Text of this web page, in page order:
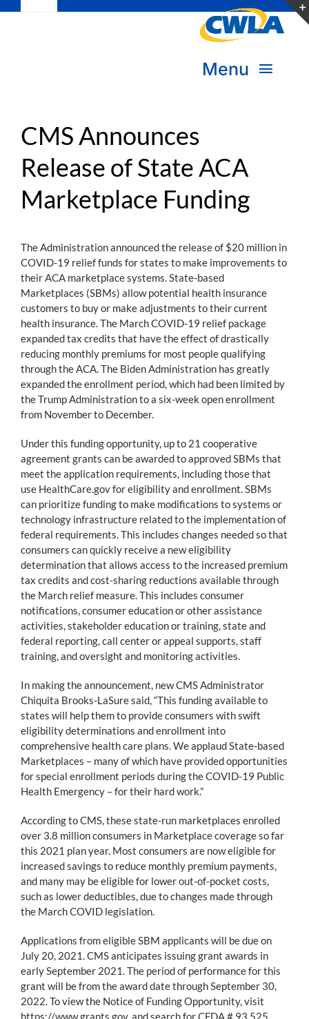
Navigation
Donate
Become a Member
Menu
Transform Practice & Advocacy
Expand Capacity & Practice
Join the Movement
CMS Announces
Release of State ACA
Marketplace Funding
The Administration announced the release of $20 million in
COVID-19 relief funds for states to make improvements to
their ACA marketplace systems. State-based
Marketplaces (SBMs) allow potential health insurance
customers to buy or make adjustments to their current
health insurance. The March COVID-19 relief package
expanded tax credits that have the effect of drastically
reducing monthly premiums for most people qualifying
through the ACA. The Biden Administration has greatly
expanded the enrollment period, which had been limited by
the Trump Administration to a six-week open enrollment
from November to December.
Under this funding opportunity, up to 21 cooperative
agreement grants can be awarded to approved SBMs that
meet the application requirements, including those that
use HealthCare.gov for eligibility and enrollment. SBMs
can prioritize funding to make modifications to systems or
technology infrastructure related to the implementation of
federal requirements. This includes changes needed so that
consumers can quickly receive a new eligibility
determination that allows access to the increased premium
tax credits and cost-sharing reductions available through
the March relief measure. This includes consumer
notifications, consumer education or other assistance
activities, stakeholder education or training, state and
federal reporting, call center or appeal supports, staff
training, and oversight and monitoring activities.
In making the announcement, new CMS Administrator
Chiquita Brooks-LaSure said, “This funding available to
states will help them to provide consumers with swift
eligibility determinations and enrollment into
comprehensive health care plans. We applaud State-based
Marketplaces – many of which have provided opportunities
for special enrollment periods during the COVID-19 Public
Health Emergency – for their hard work.”
According to CMS, these state-run marketplaces enrolled
over 3.8 million consumers in Marketplace coverage so far
this 2021 plan year. Most consumers are now eligible for
increased savings to reduce monthly premium payments,
and many may be eligible for lower out-of-pocket costs,
such as lower deductibles, due to changes made through
the March COVID legislation.
Applications from eligible SBM applicants will be due on
July 20, 2021. CMS anticipates issuing grant awards in
early September 2021. The period of performance for this
grant will be from the award date through September 30,
2022. To view the Notice of Funding Opportunity, visit
https://www.grants.gov, and search for CFDA # 93.525.